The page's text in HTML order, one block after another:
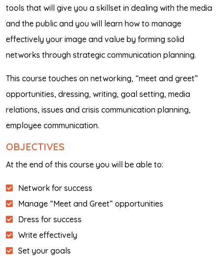
tools that will give you a skillset in dealing with the media
and the public and you will learn how to manage
effectively your image and value by forming solid
networks through strategic communication planning.
This course touches on networking, “meet and greet”
opportunities, dressing, writing, goal setting, media
relations, issues and crisis communication planning,
employee communication.
OBJECTIVES
At the end of this course you will be able to:
Network for success
Manage “Meet and Greet” opportunities
Dress for success
Write effectively
Set your goals